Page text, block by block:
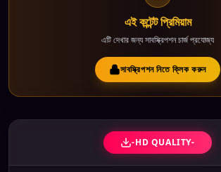
এই কন্টেন্ট প্রিমিয়াম
এটি দেখার জন্য সাবস্ক্রিপশন চার্জ প্রযোজ্য
সাবস্ক্রিপশন নিতে ক্লিক করুন
-HD QUALITY-